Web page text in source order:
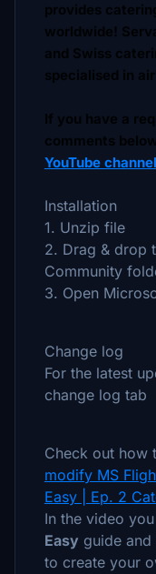
provides
worldwide!
and Swiss
specialised in
If you have a
comments
YouTube channel
Installation
1. Unzip file
2. Drag & drop
Community
3. Open
Change log
For the latest
change log tab
Check out how
modify MS
Easy | Ep. 2
In the video
Easy guide
to create your